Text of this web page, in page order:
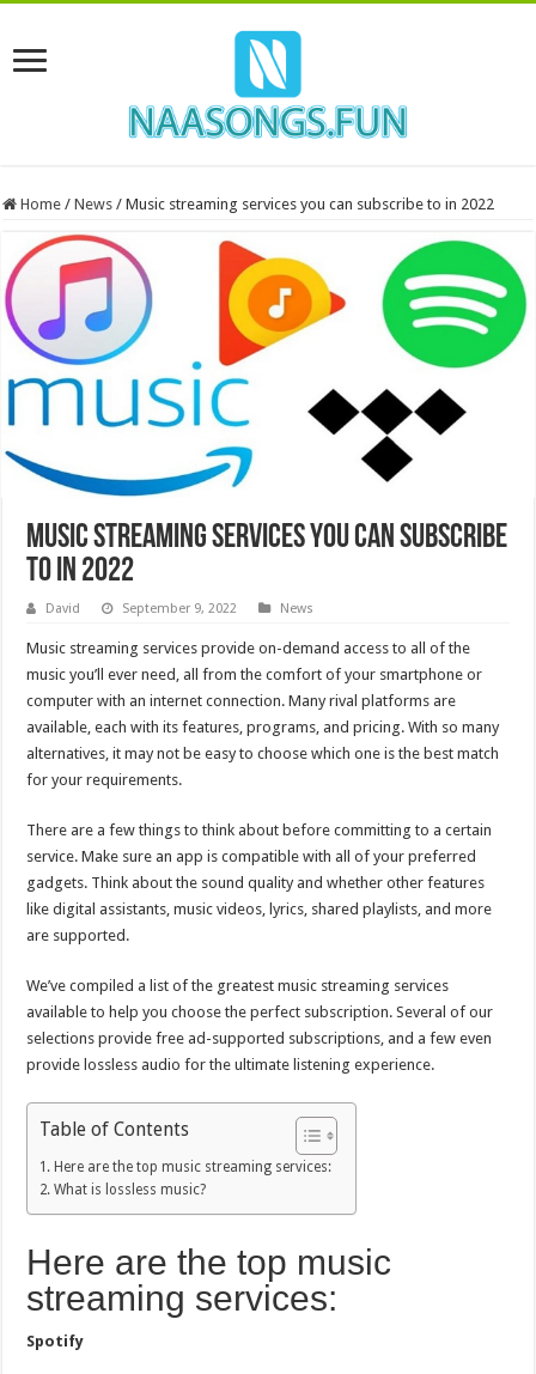
Home / News / Music streaming services you can subscribe to in 2022
Music streaming services you can subscribe
to in 2022
David September 9, 2022 News
Music streaming services provide on-demand access to all of the
music you’ll ever need, all from the comfort of your smartphone or
computer with an internet connection. Many rival platforms are
available, each with its features, programs, and pricing. With so many
alternatives, it may not be easy to choose which one is the best match
for your requirements.
There are a few things to think about before committing to a certain
service. Make sure an app is compatible with all of your preferred
gadgets. Think about the sound quality and whether other features
like digital assistants, music videos, lyrics, shared playlists, and more
are supported.
We’ve compiled a list of the greatest music streaming services
available to help you choose the perfect subscription. Several of our
selections provide free ad-supported subscriptions, and a few even
provide lossless audio for the ultimate listening experience.
Table of Contents
Here are the top music streaming services:
What is lossless music?
Here are the top music
streaming services:
Spotify